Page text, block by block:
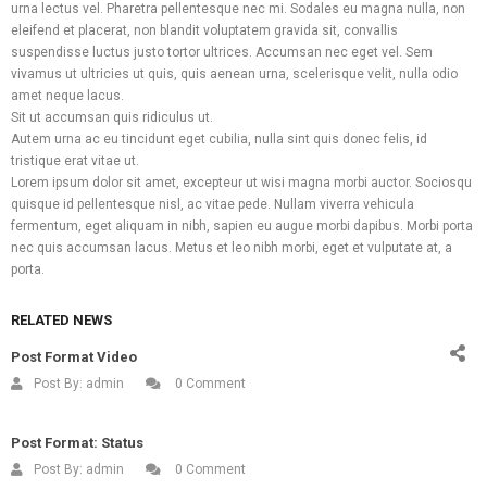
urna lectus vel. Pharetra pellentesque nec mi. Sodales eu magna nulla, non
eleifend et placerat, non blandit voluptatem gravida sit, convallis
suspendisse luctus justo tortor ultrices. Accumsan nec eget vel. Sem
vivamus ut ultricies ut quis, quis aenean urna, scelerisque velit, nulla odio
amet neque lacus.
Sit ut accumsan quis ridiculus ut.
Autem urna ac eu tincidunt eget cubilia, nulla sint quis donec felis, id
tristique erat vitae ut.
Lorem ipsum dolor sit amet, excepteur ut wisi magna morbi auctor. Sociosqu
quisque id pellentesque nisl, ac vitae pede. Nullam viverra vehicula
fermentum, eget aliquam in nibh, sapien eu augue morbi dapibus. Morbi porta
nec quis accumsan lacus. Metus et leo nibh morbi, eget et vulputate at, a
porta.
Facebook
TwitterPinterestLinkedin
RELATED NEWS
Post Format Video
Post By: admin 0 Comment
Post Format: Status
Post By: admin 0 Comment